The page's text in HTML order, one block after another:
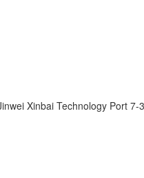
Xinbai Technology Port 7-3